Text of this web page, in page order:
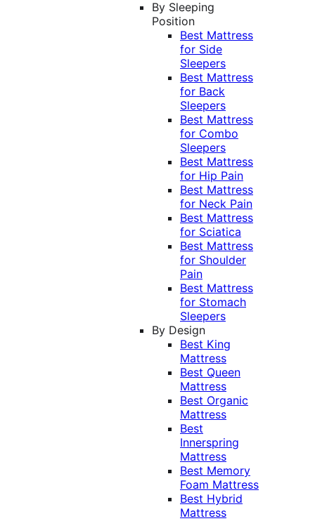
By Sleeping
Position
Best Mattress
for Side
Sleepers
Best Mattress
for Back
Sleepers
Best Mattress
for Combo
Sleepers
Best Mattress
for Hip Pain
Best Mattress
for Neck Pain
Best Mattress
for Sciatica
Best Mattress
for Shoulder
Pain
Best Mattress
for Stomach
Sleepers
By Design
Best King
Mattress
Best Queen
Mattress
Best Organic
Mattress
Best
Innerspring
Mattress
Best Memory
Foam Mattress
Best Hybrid
Mattress